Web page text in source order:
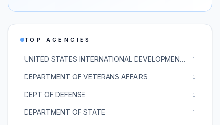
TOP AGENCIES
UNITED STATES INTERNATIONAL DEVELOPMENT FINANCE CORPORATION 1
DEPARTMENT OF VETERANS AFFAIRS 1
DEPT OF DEFENSE 1
DEPARTMENT OF STATE 1